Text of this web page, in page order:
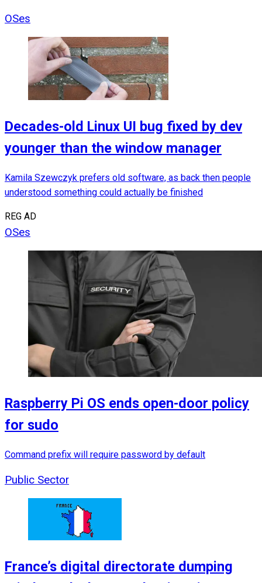
OSes
Decades-old Linux UI bug fixed by dev
younger than the window manager
Kamila Szewczyk prefers old software, as back then people
understood something could actually be finished
REG AD
OSes
Raspberry Pi OS ends open-door policy
for sudo
Command prefix will require password by default
Public Sector
France’s digital directorate dumping